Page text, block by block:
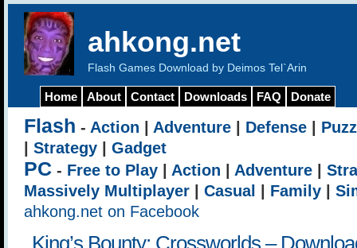
ahkong.net
Flash Games Download by Deimos Tel`Arin
Home About Contact Downloads FAQ Donate
Flash - Action Adventure Defense
Strategy Gadget
PC - Free to Play Action Adventure
Massively Multiplayer
Casual Family
ahkong.net on Facebook
King’s Bounty: Crossworlds –